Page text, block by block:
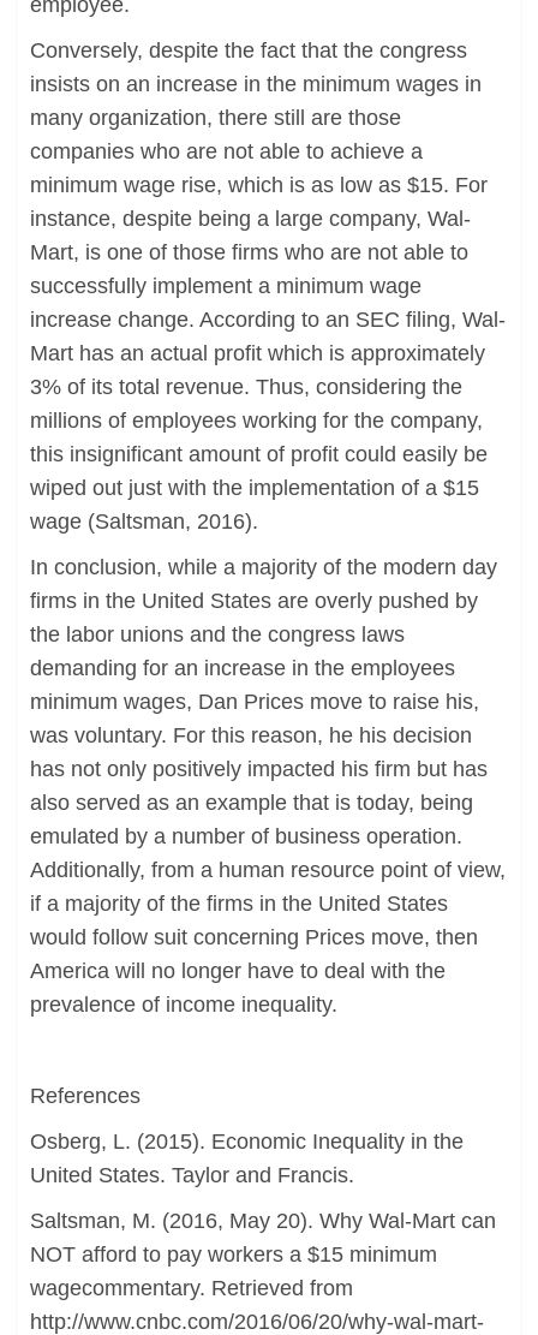
employee.
Conversely, despite the fact that the congress
insists on an increase in the minimum wages in
many organization, there still are those
companies who are not able to achieve a
minimum wage rise, which is as low as $15. For
instance, despite being a large company, Wal-
Mart, is one of those firms who are not able to
successfully implement a minimum wage
increase change. According to an SEC filing, Wal-
Mart has an actual profit which is approximately
3% of its total revenue. Thus, considering the
millions of employees working for the company,
this insignificant amount of profit could easily be
wiped out just with the implementation of a $15
wage (Saltsman, 2016).
In conclusion, while a majority of the modern day
firms in the United States are overly pushed by
the labor unions and the congress laws
demanding for an increase in the employees
minimum wages, Dan Prices move to raise his,
was voluntary. For this reason, he his decision
has not only positively impacted his firm but has
also served as an example that is today, being
emulated by a number of business operation.
Additionally, from a human resource point of view,
if a majority of the firms in the United States
would follow suit concerning Prices move, then
America will no longer have to deal with the
prevalence of income inequality.
References
Osberg, L. (2015). Economic Inequality in the
United States. Taylor and Francis.
Saltsman, M. (2016, May 20). Why Wal-Mart can
NOT afford to pay workers a $15 minimum
wagecommentary. Retrieved from
http://www.cnbc.com/2016/06/20/why-wal-mart-